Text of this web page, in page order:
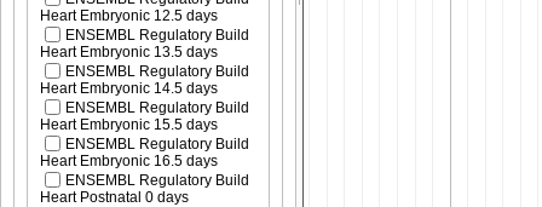
Heart Embryonic 12.5 days
ENSEMBL Regulatory Build
Heart Embryonic 13.5 days
ENSEMBL Regulatory Build
Heart Embryonic 14.5 days
ENSEMBL Regulatory Build
Heart Embryonic 15.5 days
ENSEMBL Regulatory Build
Heart Embryonic 16.5 days
ENSEMBL Regulatory Build
Heart Postnatal 0 days